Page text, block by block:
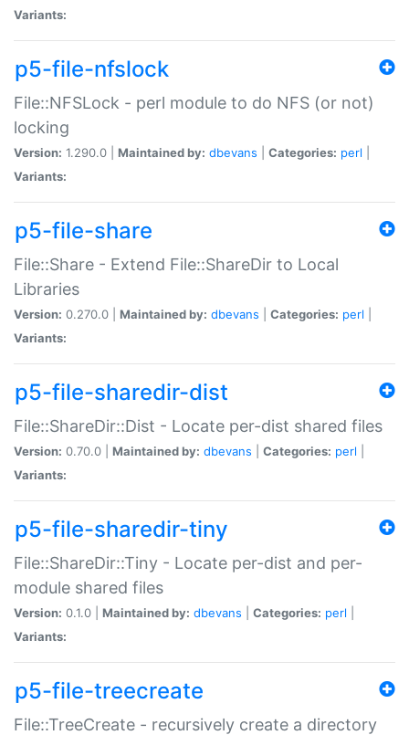
Variants:
p5-file-nfslock
File::NFSLock - perl module to do NFS (or not)
locking
Version: 1.290.0 | Maintained by: dbevans Categories: perl
Variants:
p5-file-share
File::Share - Extend File::ShareDir to Local
Libraries
Version: 0.270.0 | Maintained by: dbevans Categories: perl
Variants:
p5-file-sharedir-dist
File::ShareDir::Dist - Locate per-dist shared files
Version: 0.70.0 | Maintained by: dbevans Categories: perl
Variants:
p5-file-sharedir-tiny
File::ShareDir::Tiny - Locate per-dist and per-
module shared files
Version: 0.1.0 | Maintained by: dbevans Categories: perl
Variants:
p5-file-treecreate
File::TreeCreate - recursively create a directory